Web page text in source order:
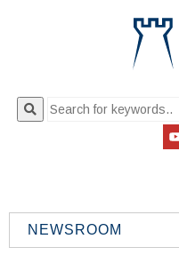
NEWSROOM